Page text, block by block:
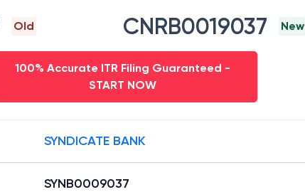
Old CNRB0019037 New
100% Accurate ITR Filing Guaranteed -
START NOW
SYNDICATE BANK
SYNB0009037